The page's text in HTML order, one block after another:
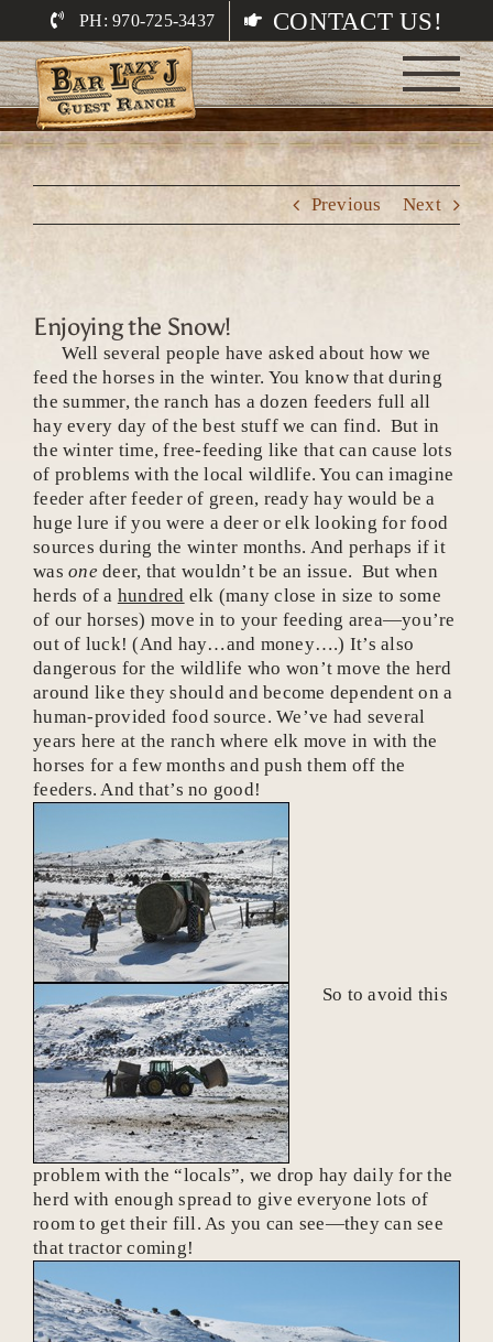
content
PH: 970-725-3437 CONTACT US!
Previous Next
Enjoying the Snow!
Well several people have asked about how we
feed the horses in the winter. You know that during
the summer, the ranch has a dozen feeders full all
hay every day of the best stuff we can find. But in
the winter time, free-feeding like that can cause lots
of problems with the local wildlife. You can imagine
feeder after feeder of green, ready hay would be a
huge lure if you were a deer or elk looking for food
sources during the winter months. And perhaps if it
wasone deer, that wouldn’t be an issue. But when
herds of a hundred elk (many close in size to some
of our horses) move in to your feeding area—you’re
out of luck! (And hay…and money….) It’s also
dangerous for the wildlife who won’t move the herd
around like they should and become dependent on a
human-provided food source. We’ve had several
years here at the ranch where elk move in with the
horses for a few months and push them off the
feeders. And that’s no good!
So to avoid this
problem with the “locals”, we drop hay daily for the
herd with enough spread to give everyone lots of
room to get their fill. As you can see—they can see
that tractor coming!